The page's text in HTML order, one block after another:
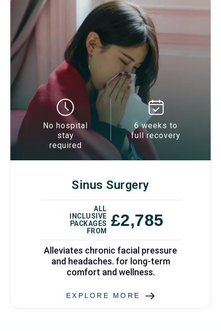
No hospital
stay
required
6 weeks to
full recovery
Sinus Surgery
ALL
INCLUSIVE
PACKAGES
FROM
£2,785
Alleviates chronic facial pressure
and headaches. for long-term
comfort and wellness.
EXPLORE MORE